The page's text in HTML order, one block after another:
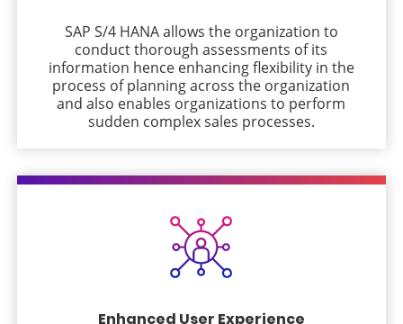
SAP S/4 HANA allows the organization to
conduct thorough assessments of its
information hence enhancing flexibility in the
process of planning across the organization
and also enables organizations to perform
sudden complex sales processes.
Enhanced User Experience